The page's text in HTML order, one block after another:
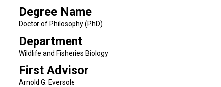
Degree Name
Doctor of Philosophy (PhD)
Department
Wildlife and Fisheries Biology
First Advisor
Arnold G. Eversole